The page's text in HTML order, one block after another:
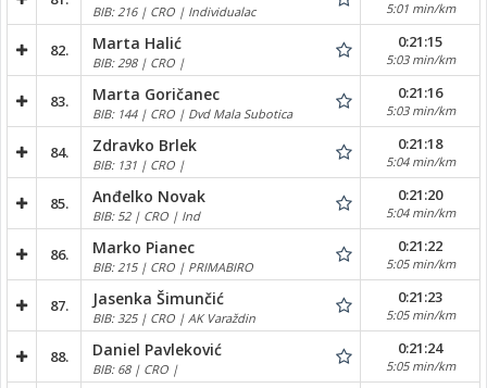
BIB: 216 | CRO | Individualac 5:01 min/km
82. Marta Halić
BIB: 298 | CRO |
0:21:15
5:03 min/km
83. Marta Goričanec
BIB: 144 | CRO | Dvd Mala Subotica
0:21:16
5:03 min/km
84. Zdravko Brlek
BIB: 131 | CRO |
0:21:18
5:04 min/km
85. Anđelko Novak
BIB: 52 | CRO | Ind
0:21:20
5:04 min/km
86. Marko Pianec
BIB: 215 | CRO | PRIMABIRO
0:21:22
5:05 min/km
87. Jasenka Šimunčić
BIB: 325 | CRO | AK Varaždin
0:21:23
5:05 min/km
88. Daniel Pavleković
BIB: 68 | CRO |
0:21:24
5:05 min/km